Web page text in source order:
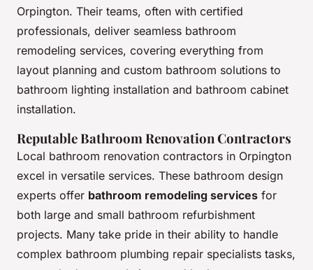
Orpington. Their teams, often with certified
professionals, deliver seamless bathroom
remodeling services, covering everything from
layout planning and custom bathroom solutions to
bathroom lighting installation and bathroom cabinet
installation.
Reputable Bathroom Renovation Contractors
Local bathroom renovation contractors in Orpington
excel in versatile services. These bathroom design
experts offer bathroom remodeling services for
both large and small bathroom refurbishment
projects. Many take pride in their ability to handle
complex bathroom plumbing repair specialists tasks,